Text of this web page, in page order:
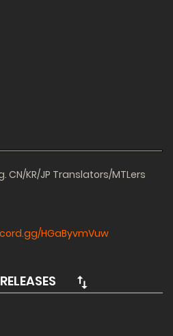
KR/JP Translators/MTLers
HGaByvmVuw